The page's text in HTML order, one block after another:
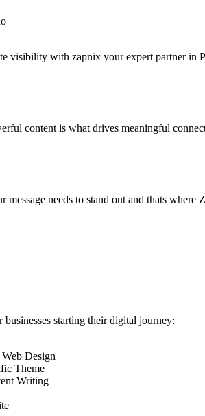
visibility with zapnix your expert partner in
content is what drives meaningful
message needs to stand out and thats
starting their digital journey:
Design
Theme
Writing